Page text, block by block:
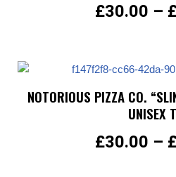
£30.00 –
NOTORIOUS PIZZA CO.
UNISEX
£30.00 –